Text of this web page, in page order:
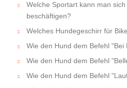
Welche Sportart kann man
beschäftigen?
Welches Hundegeschirr für
Wie den Hund dem Befehl "Bei
Wie den Hund dem Befehl
Wie den Hund dem Befehl